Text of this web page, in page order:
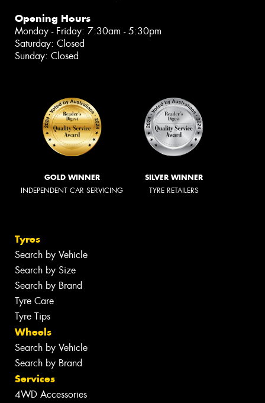
Opening Hours
Monday - Friday: 7:30am - 5:30pm
Saturday: Closed
Sunday: Closed
GOLD WINNER
INDEPENDENT CAR SERVICING
SILVER WINNER
TYRE RETAILERS
Tyres
Search by Vehicle
Search by Size
Search by Brand
Tyre Care
Tyre Tips
Wheels
Search by Vehicle
Search by Brand
Services
4WD Accessories